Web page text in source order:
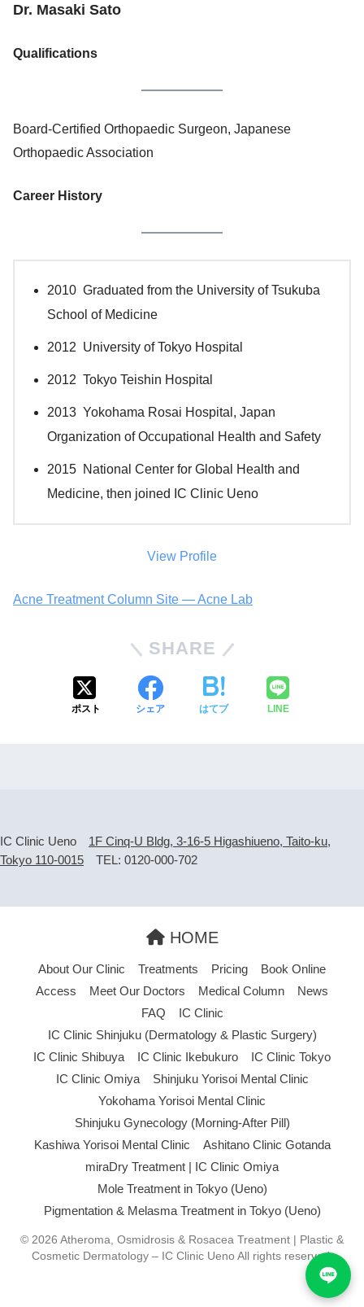
Dr. Masaki Sato
Qualifications
Board-Certified Orthopaedic Surgeon, Japanese
Orthopaedic Association
Career History
2010 Graduated from the University of Tsukuba
School of Medicine
2012 University of Tokyo Hospital
2012 Tokyo Teishin Hospital
2013 Yokohama Rosai Hospital, Japan
Organization of Occupational Health and Safety
2015 National Center for Global Health and
Medicine, then joined IC Clinic Ueno
View Profile
Acne Treatment Column Site — Acne Lab
SHARE
ポスト シェア はてブ LINE
IC Clinic Ueno 1F Cinq-U Bldg, 3-16-5 Higashiueno, Taito-ku,
Tokyo 110-0015 TEL: 0120-000-702
HOME
About Our Clinic Treatments Pricing
Book Online
Access
Meet Our Doctors Medical Column
News
FAQ
IC Clinic
IC Clinic Shinjuku (Dermatology & Plastic Surgery)
IC Clinic Shibuya
IC Clinic Ikebukuro
IC Clinic Tokyo
IC Clinic Omiya
Shinjuku Yorisoi Mental Clinic
Yokohama Yorisoi Mental Clinic
Shinjuku Gynecology (Morning-After Pill)
Kashiwa Yorisoi Mental Clinic
Ashitano Clinic Gotanda
miraDry Treatment | IC Clinic Omiya
Mole Treatment in Tokyo (Ueno)
Pigmentation & Melasma Treatment in Tokyo (Ueno)
© 2026 Atheroma, Osmidrosis & Rosacea Treatment | Plastic &
Cosmetic Dermatology – IC Clinic Ueno All rights reserved.